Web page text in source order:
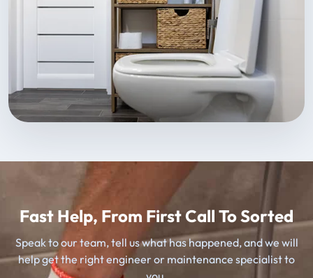
Fast Help, From First Call To Sorted
Speak to our team, tell us what has happened, and we will
help get the right engineer or maintenance specialist to